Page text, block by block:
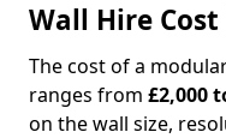
Wall Hire
The cost of a
ranges from £2,000
on the wall size,